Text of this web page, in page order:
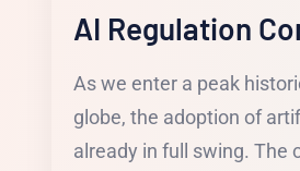
AI Regulation
As we enter a peak
globe, the adoption of
already in full swing. The